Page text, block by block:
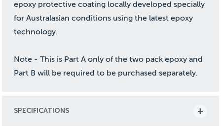
epoxy protective coating locally developed specially
for Australasian conditions using the latest epoxy
technology.
Note - This is Part A only of the two pack epoxy and
Part B will be required to be purchased separately.
SPECIFICATIONS